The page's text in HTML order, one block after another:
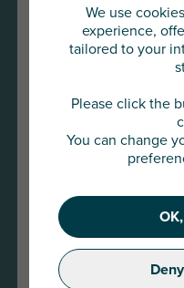
Press release -AU
in the SME and mid-
acquisition of
GESCO
You are
AU
Click below
We use
experience,
tailored to your
Please click the
You can change